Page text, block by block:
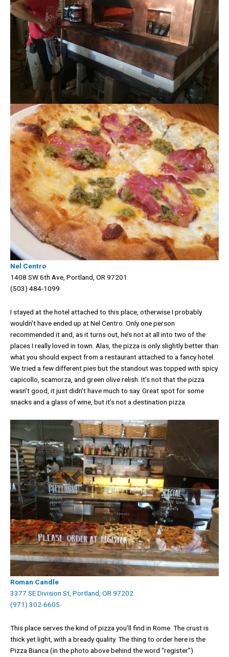
Nel Centro
1408 SW 6th Ave, Portland, OR 97201
(503) 484-1099
I stayed at the hotel attached to this place, otherwise I probably
wouldn’t have ended up at Nel Centro. Only one person
recommended it and, as it turns out, he’s not at all into two of the
places I really loved in town. Alas, the pizza is only slightly better than
what you should expect from a restaurant attached to a fancy hotel.
We tried a few different pies but the standout was topped with spicy
capicollo, scamorza, and green olive relish. It’s not that the pizza
wasn’t good, it just didn’t have much to say. Great spot for some
snacks and a glass of wine, but it’s not a destination pizza.
Roman Candle
3377 SE Division St, Portland, OR 97202
(971) 302-6605
This place serves the kind of pizza you’ll find in Rome. The crust is
thick yet light, with a bready quality. The thing to order here is the
Pizza Bianca (in the photo above behind the word “register”)